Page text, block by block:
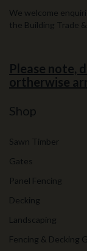
We welcome
the Building Trade
Please note,
ortherwise
Shop
Sawn Timber
Gates
Panel Fencing
Decking
Landscaping
Fencing & Decking